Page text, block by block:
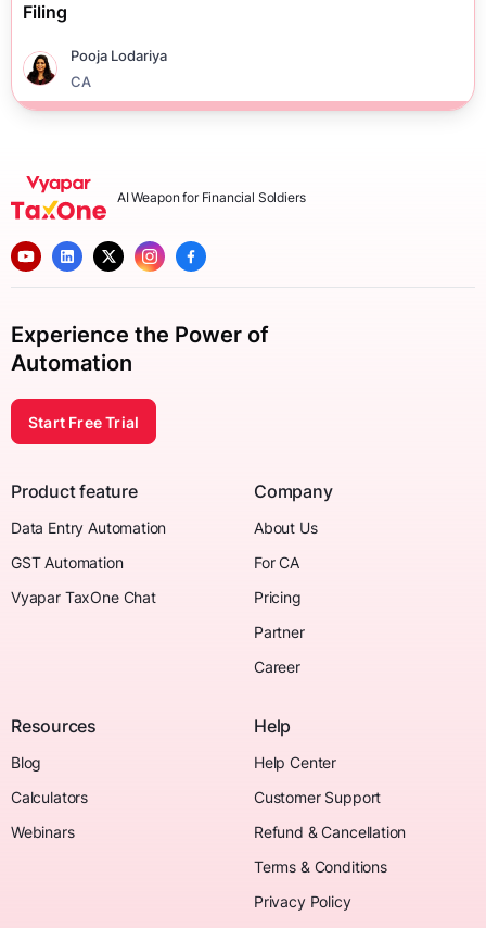
Filing
Pooja Lodariya
CA
AI Weapon for Financial Soldiers
Experience the Power of
Automation
Start Free Trial
Product feature
Data Entry Automation
GST Automation
Vyapar TaxOne Chat
Company
About Us
For CA
Pricing
Partner
Career
Resources
Blog
Calculators
Webinars
Help
Help Center
Customer Support
Refund & Cancellation
Terms & Conditions
Privacy Policy